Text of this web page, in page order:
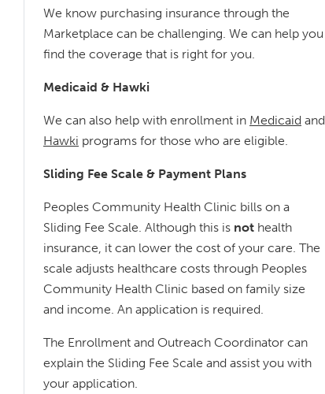
We know purchasing insurance through the
Marketplace can be challenging. We can help you
find the coverage that is right for you.
Medicaid & Hawki
We can also help with enrollment in Medicaid and
Hawki programs for those who are eligible.
Sliding Fee Scale & Payment Plans
Peoples Community Health Clinic bills on a
Sliding Fee Scale. Although this is not health
insurance, it can lower the cost of your care. The
scale adjusts healthcare costs through Peoples
Community Health Clinic based on family size
and income. An application is required.
The Enrollment and Outreach Coordinator can
explain the Sliding Fee Scale and assist you with
your application.